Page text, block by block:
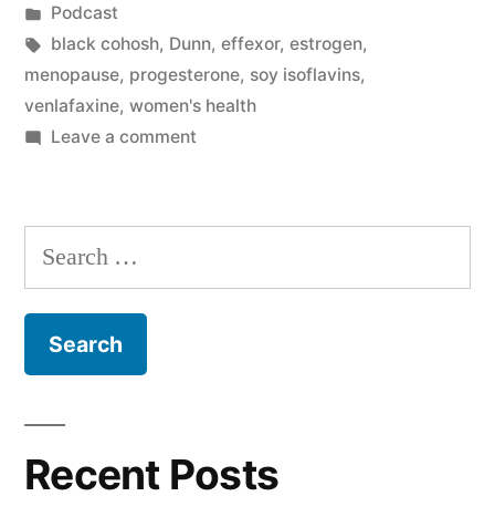
by
Posted
in
Podcast
Tags:
black cohosh, Dunn, effexor, estrogen,
menopause, progesterone, soy isoflavins,
venlafaxine, women's health
Leave a commenton
Search
for:
Recent Posts